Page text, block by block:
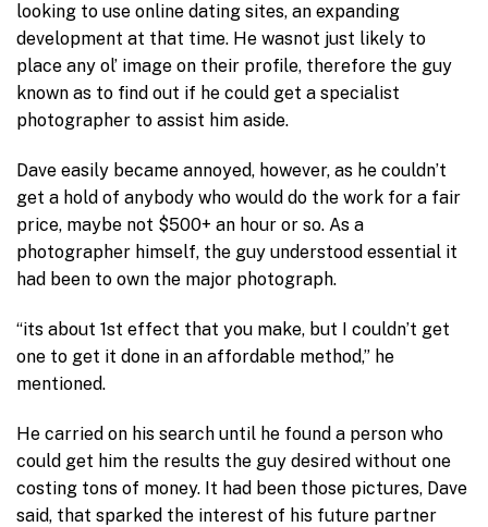
looking to use online dating sites, an expanding
development at that time. He wasnot just likely to
place any ol’ image on their profile, therefore the guy
known as to find out if he could get a specialist
photographer to assist him aside.
Dave easily became annoyed, however, as he couldn’t
get a hold of anybody who would do the work for a fair
price, maybe not $500+ an hour or so. As a
photographer himself, the guy understood essential it
had been to own the major photograph.
“its about 1st effect that you make, but I couldn’t get
one to get it done in an affordable method,” he
mentioned.
He carried on his search until he found a person who
could get him the results the guy desired without one
costing tons of money. It had been those pictures, Dave
said, that sparked the interest of his future partner